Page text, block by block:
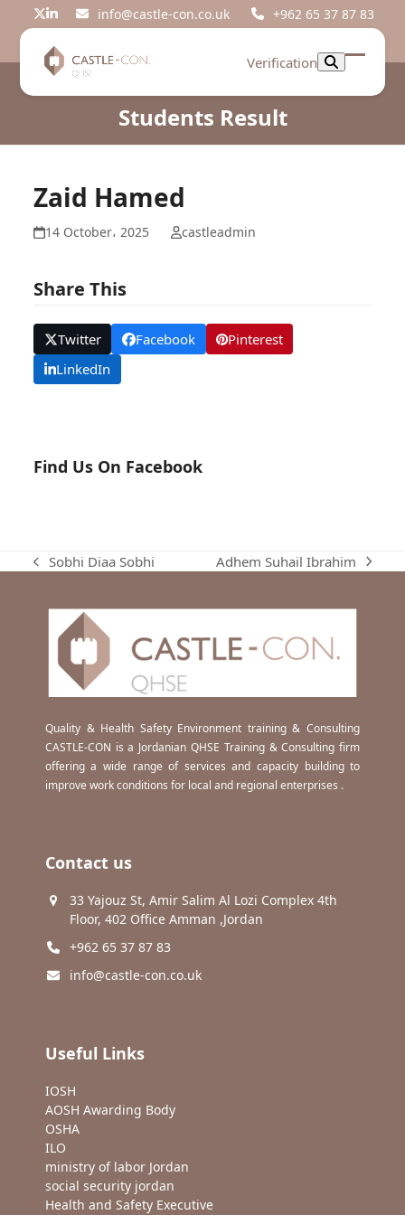
Twitter
LinkedIninfo@castle-con.co.uk +962 65 37 87 83
Verification
Open
Close
Students Result
Zaid Hamed
14 October، 2025 castleadmin
Share This
Twitter Facebook
Pinterest
LinkedIn
Find Us On Facebook
previous
Sobhi Diaa Sobhi
next
Adhem Suhail Ibrahim
Quality & Health Safety Environment training & Consulting
CASTLE-CON is a Jordanian QHSE Training & Consulting firm
offering a wide range of services and capacity building to
improve work conditions for local and regional enterprises .
Contact us
33 Yajouz St, Amir Salim Al Lozi Complex 4th
Floor, 402 Office Amman ,Jordan
+962 65 37 87 83
info@castle-con.co.uk
Useful Links
IOSH
AOSH Awarding Body
OSHA
ILO
ministry of labor Jordan
social security jordan
Health and Safety Executive